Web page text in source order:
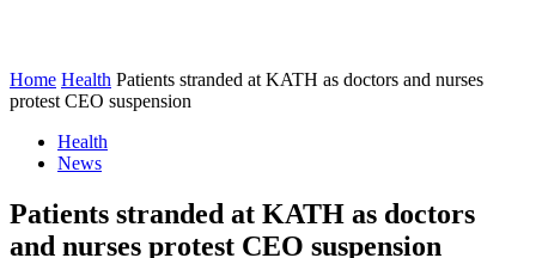
Home Health Patients stranded at KATH as doctors and nurses
protest CEO suspension
Health
News
Patients stranded at KATH as doctors
and nurses protest CEO suspension